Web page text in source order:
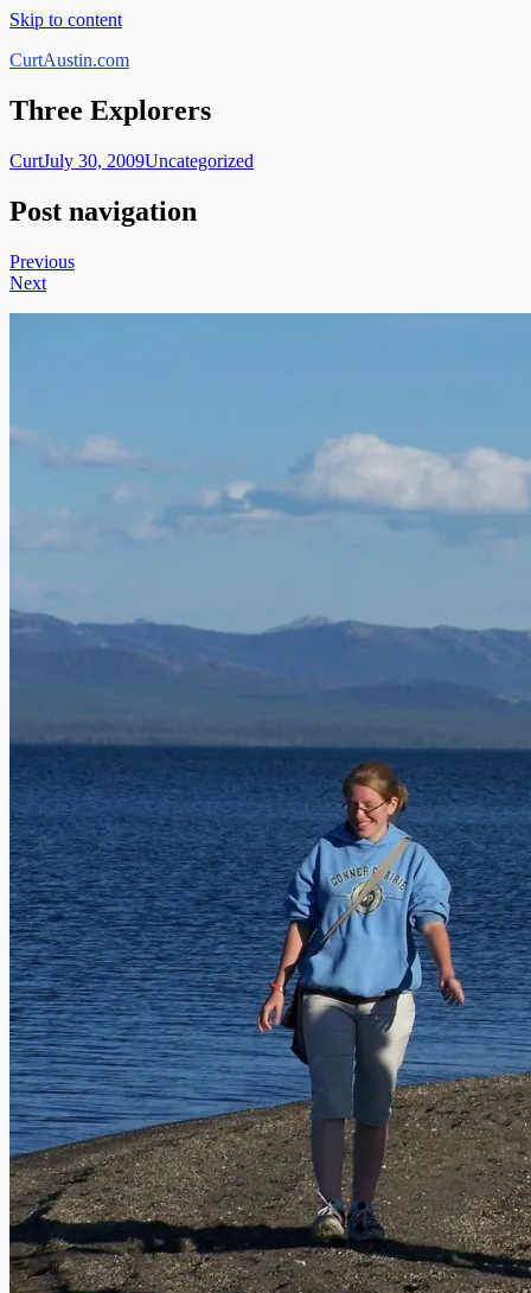
Skip to content
CurtAustin.com
Three Explorers
CurtJuly 30, 2009Uncategorized
Post navigation
Previous
Next